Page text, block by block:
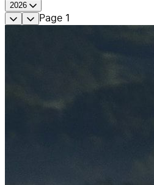
2026
Page 1